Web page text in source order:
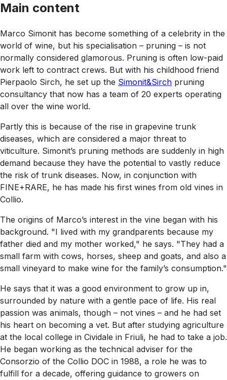
Main content
Marco Simonit has become something of a celebrity in the
world of wine, but his specialisation – pruning – is not
normally considered glamorous. Pruning is often low-paid
work left to contract crews. But with his childhood friend
Pierpaolo Sirch, he set up the Simonit&Sirch pruning
consultancy that now has a team of 20 experts operating
all over the wine world.
Partly this is because of the rise in grapevine trunk
diseases, which are considered a major threat to
viticulture. Simonit’s pruning methods are suddenly in high
demand because they have the potential to vastly reduce
the risk of trunk diseases. Now, in conjunction with
FINE+RARE, he has made his first wines from old vines in
Collio.
The origins of Marco’s interest in the vine began with his
background. "I lived with my grandparents because my
father died and my mother worked," he says. "They had a
small farm with cows, horses, sheep and goats, and also a
small vineyard to make wine for the family’s consumption."
He says that it was a good environment to grow up in,
surrounded by nature with a gentle pace of life. His real
passion was animals, though – not vines – and he had set
his heart on becoming a vet. But after studying agriculture
at the local college in Cividale in Friuli, he had to take a job.
He began working as the technical adviser for the
Consorzio of the Collio DOC in 1988, a role he was to
fulfill for a decade, offering guidance to growers on